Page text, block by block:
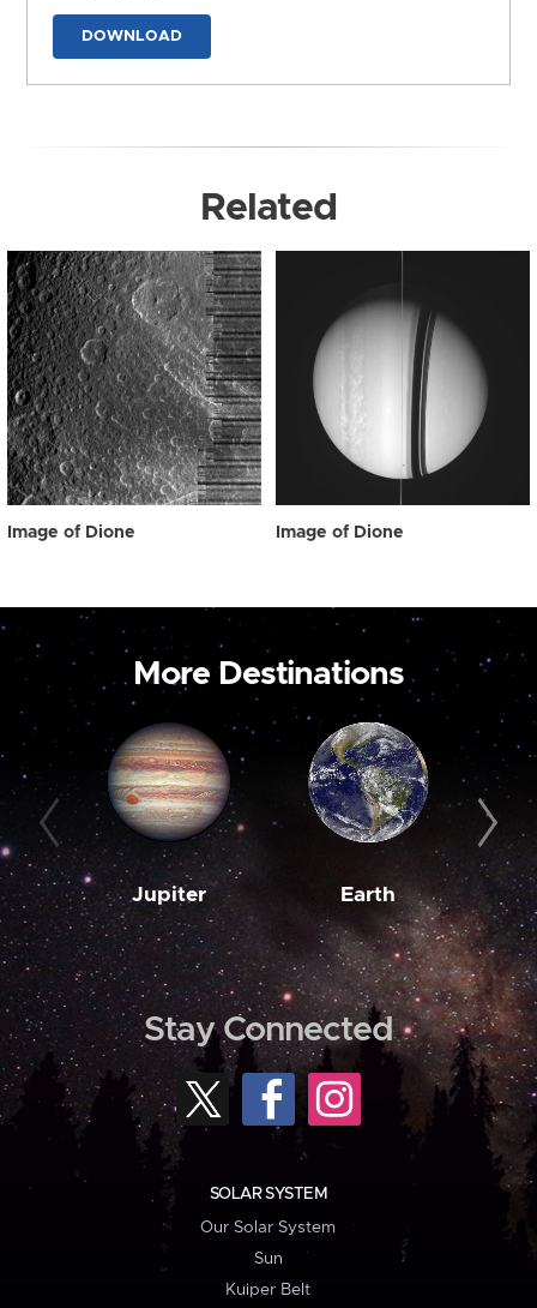
DOWNLOAD
Related
Image of Dione Image of Dione
More Destinations
Jupiter Earth
Stay Connected
SOLAR SYSTEM
Our Solar System
Sun
Kuiper Belt